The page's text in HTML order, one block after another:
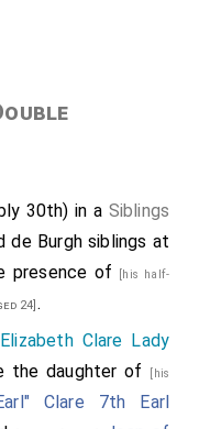
Sceptre.
Leicester 3rd Earl
2nd Earl
[aged 30]
carried
[aged 20]carried the
30th) in a Siblings
de Burgh siblings at
presence of [his half-
24] .
Elizabeth Clare Lady
the daughter of [his
Clare 7th Earl